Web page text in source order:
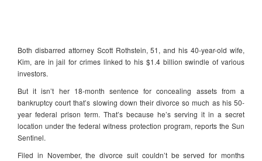
Both disbarred attorney Scott Rothstein, 51, and his 40-year-old wife,
Kim, are in jail for crimes linked to his $1.4 billion swindle of various
investors.
But it isn’t her 18-month sentence for concealing assets from a
bankruptcy court that’s slowing down their divorce so much as his 50-
year federal prison term. That’s because he’s serving it in a secret
location under the federal witness protection program, reports the Sun
Sentinel.
Filed in November, the divorce suit couldn’t be served for months